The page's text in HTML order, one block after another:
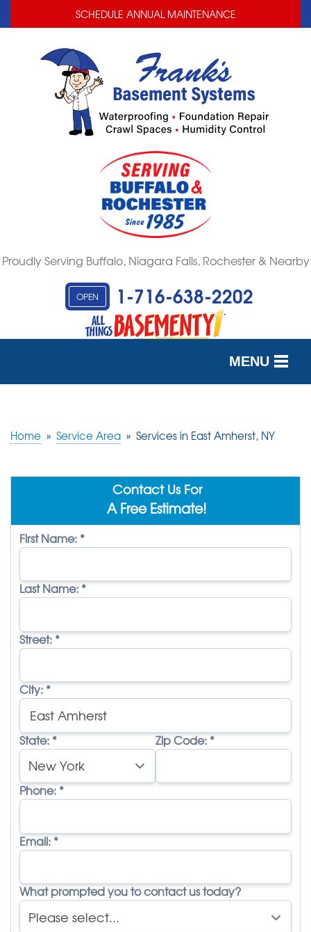
SCHEDULE ANNUAL MAINTENANCE
Proudly Serving Buffalo, Niagara Falls, Rochester & Nearby
OPEN 1-716-638-2202
MENU
OUR WORK
SERVICE AREA
FREE QUOTE
Home » Service Area » Services in East Amherst, NY
Contact Us For
A Free Estimate!
First Name: *
Last Name: *
Street: *
City: *
State: * Zip Code: *
Phone: *
Email: *
What prompted you to contact us today?